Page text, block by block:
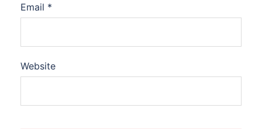
Email *
Website